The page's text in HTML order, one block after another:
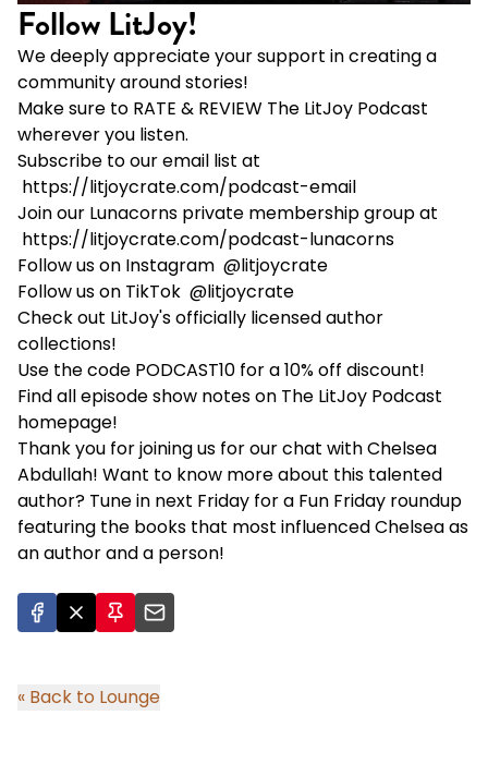
Follow LitJoy!
We deeply appreciate your support in creating a
community around stories!
Make sure to RATE & REVIEW The LitJoy Podcast
wherever you listen.
Subscribe to our email list at
https://litjoycrate.com/podcast-email
Join our Lunacorns private membership group at
https://litjoycrate.com/podcast-lunacorns
Follow us on Instagram @litjoycrate
Follow us on TikTok @litjoycrate
Check out LitJoy'sofficially licensed author
collections!
Use the code PODCAST10 for a 10% off discount!
Find all episode show notes on The LitJoy Podcast
homepage!
Thank you for joining us for our chat with Chelsea
Abdullah! Want to know more about this talented
author? Tune in next Friday for a Fun Friday roundup
featuring the books that most influenced Chelsea as
an author and a person!
« Back to Lounge